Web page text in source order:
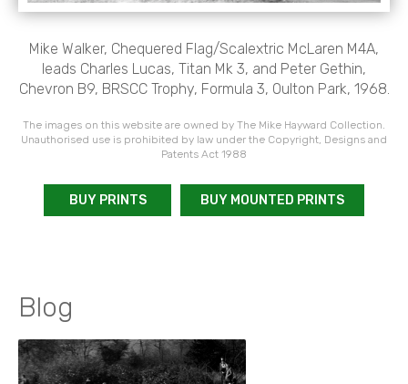
Mike Walker, Chequered Flag/Scalextric McLaren M4A,
leads Charles Lucas, Titan Mk 3, and Peter Gethin,
Chevron B9, BRSCC Trophy, Formula 3, Oulton Park, 1968.
The images on this website are owned by The Mike Hayward Collection.
Unauthorised use is prohibited by law under the Copyright, Designs and
Patents Act 1988
BUY PRINTS BUY MOUNTED PRINTS
Blog